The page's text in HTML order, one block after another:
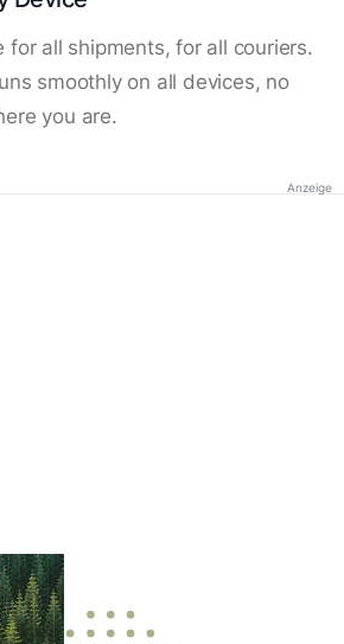
for all shipments, for all couriers.
smoothly on all devices, no
you are.
Anzeige